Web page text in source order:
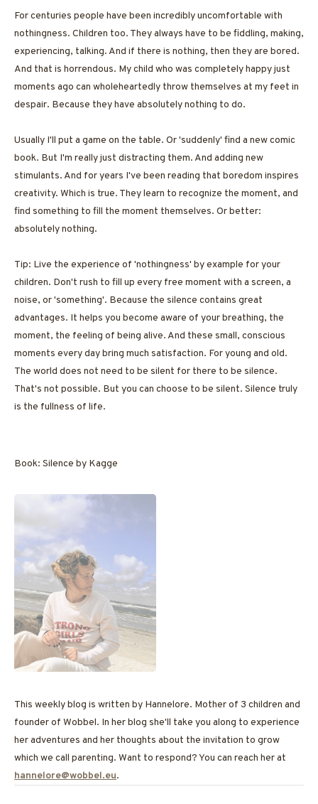
For centuries people have been incredibly uncomfortable with
nothingness. Children too. They always have to be fiddling, making,
experiencing, talking. And if there is nothing, then they are bored.
And that is horrendous. My child who was completely happy just
moments ago can wholeheartedly throw themselves at my feet in
despair. Because they have absolutely nothing to do.
Usually I'll put a game on the table. Or 'suddenly' find a new comic
book. But I'm really just distracting them. And adding new
stimulants. And for years I've been reading that boredom inspires
creativity. Which is true. They learn to recognize the moment, and
find something to fill the moment themselves. Or better:
absolutely nothing.
Tip: Live the experience of 'nothingness' by example for your
children. Don't rush to fill up every free moment with a screen, a
noise, or 'something'. Because the silence contains great
advantages. It helps you become aware of your breathing, the
moment, the feeling of being alive. And these small, conscious
moments every day bring much satisfaction. For young and old.
The world does not need to be silent for there to be silence.
That's not possible. But you can choose to be silent. Silence truly
is the fullness of life.
Book: Silence by Kagge
This weekly blog is written by Hannelore. Mother of 3 children and
founder of Wobbel. In her blog she'll take you along to experience
her adventures and her thoughts about the invitation to grow
which we call parenting. Want to respond? You can reach her at
hannelore@wobbel.eu.